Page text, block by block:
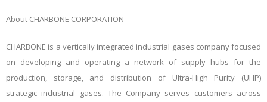
About CHARBONE CORPORATION
CHARBONE is a vertically integrated industrial gases company focused
on developing and operating a network of supply hubs for the
production, storage, and distribution of Ultra-High Purity (UHP)
strategic industrial gases. The Company serves customers across